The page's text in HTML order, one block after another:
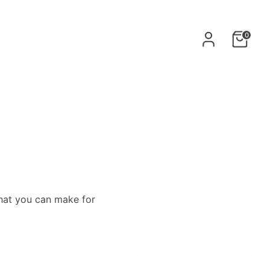
0
you can make for